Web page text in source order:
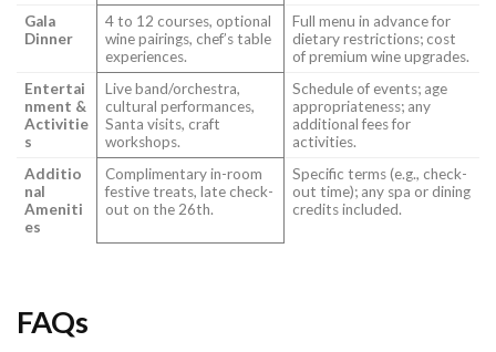
Gala
Dinner
4 to 12 courses, optional
wine pairings, chef’s table
experiences.
Full menu in advance for
dietary restrictions; cost
of premium wine upgrades.
Entertai
nment &
Activitie
s
Live band/orchestra,
cultural performances,
Santa visits, craft
workshops.
Schedule of events; age
appropriateness; any
additional fees for
activities.
Additio
nal
Ameniti
es
Complimentary in-room
festive treats, late check-
out on the 26th.
Specific terms (e.g., check-
out time); any spa or dining
credits included.
FAQs